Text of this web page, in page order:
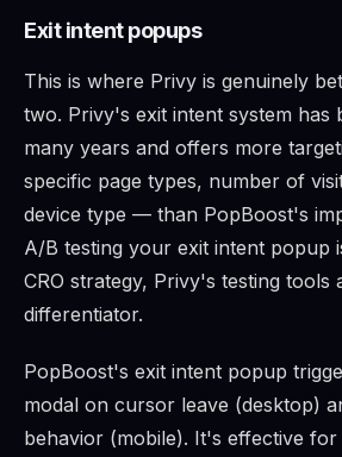
Exit intent popups
This is where Privy is genuinely
two. Privy's exit intent system has
many years and offers more
specific page types, number of
device type — than PopBoost's
A/B testing your exit intent popup
CRO strategy, Privy's testing tools
differentiator.
PopBoost's exit intent popup
modal on cursor leave (desktop)
behavior (mobile). It's effective for